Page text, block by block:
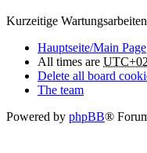
Kurzeitige
Hauptseite/Main Page
All times are
Delete all board
The team
Powered by phpBB®